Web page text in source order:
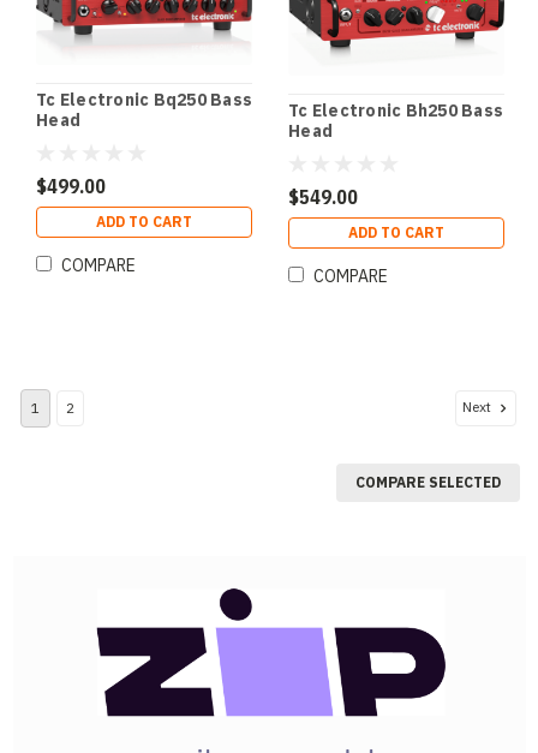
Tc Electronic Bq250 Bass
Head
$499.00
ADD TO CART
COMPARE
Tc Electronic Bh250 Bass
Head
$549.00
ADD TO CART
COMPARE
1 2 Next
COMPARE SELECTED